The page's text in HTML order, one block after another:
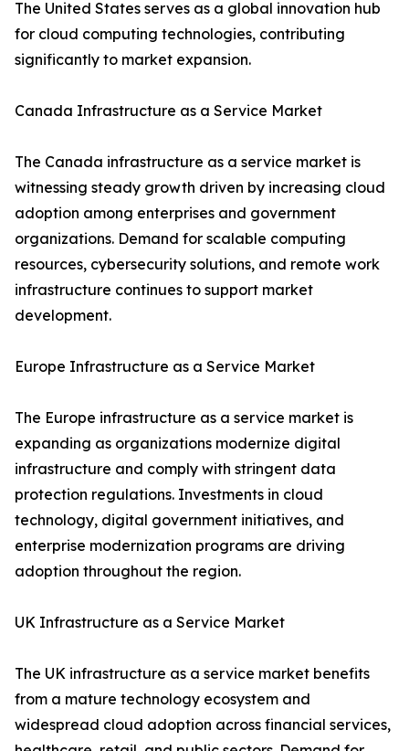
The United States serves as a global innovation hub
for cloud computing technologies, contributing
significantly to market expansion.
Canada Infrastructure as a Service Market
The Canada infrastructure as a service market is
witnessing steady growth driven by increasing cloud
adoption among enterprises and government
organizations. Demand for scalable computing
resources, cybersecurity solutions, and remote work
infrastructure continues to support market
development.
Europe Infrastructure as a Service Market
The Europe infrastructure as a service market is
expanding as organizations modernize digital
infrastructure and comply with stringent data
protection regulations. Investments in cloud
technology, digital government initiatives, and
enterprise modernization programs are driving
adoption throughout the region.
UK Infrastructure as a Service Market
The UK infrastructure as a service market benefits
from a mature technology ecosystem and
widespread cloud adoption across financial services,